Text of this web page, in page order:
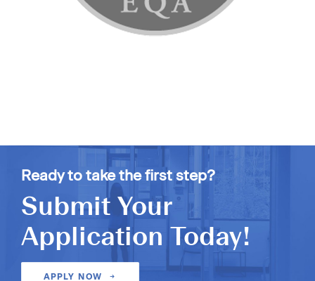
Ready to take the first step?
Submit Your
Application Today!
APPLY NOW